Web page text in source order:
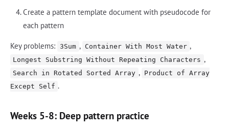
Create a pattern template document with pseudocode for
each pattern
Key problems: 3Sum , Container With Most Water ,
Longest Substring Without Repeating Characters ,
Search in Rotated Sorted Array , Product of Array
Except Self .
Weeks 5-8: Deep pattern practice